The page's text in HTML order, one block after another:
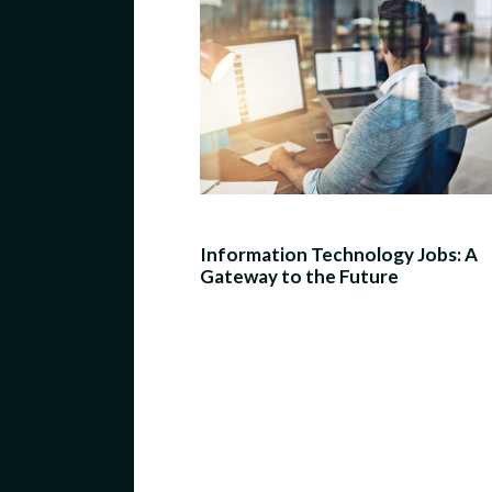
Information Technology Jobs: A
Gateway to the Future